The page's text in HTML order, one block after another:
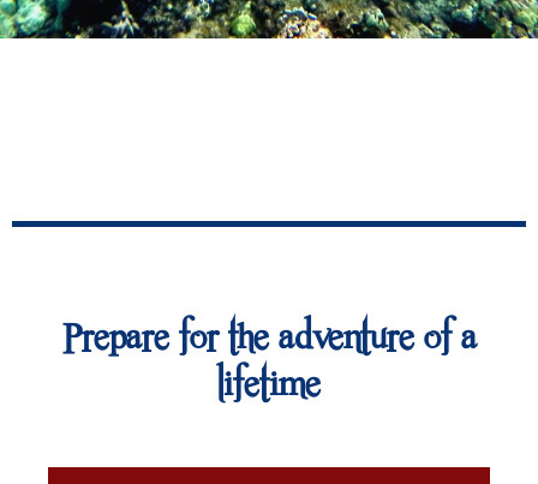
Prepare for the adventure of a
lifetime